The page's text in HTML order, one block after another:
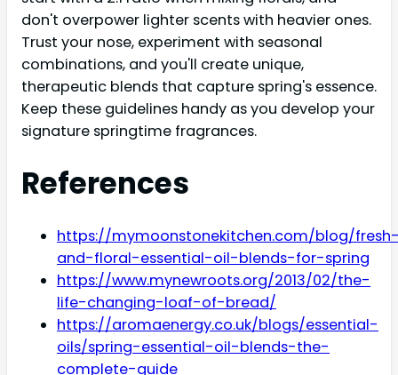
don't overpower lighter scents with heavier ones.
Trust your nose, experiment with seasonal
combinations, and you'll create unique,
therapeutic blends that capture spring's essence.
Keep these guidelines handy as you develop your
signature springtime fragrances.
References
https://mymoonstonekitchen.com/blog/
and-floral-essential-oil-blends-for-spring
https://www.mynewroots.org/2013/02/the-
life-changing-loaf-of-bread/
https://aromaenergy.co.uk/blogs/essential-
oils/spring-essential-oil-blends-the-
complete-guide